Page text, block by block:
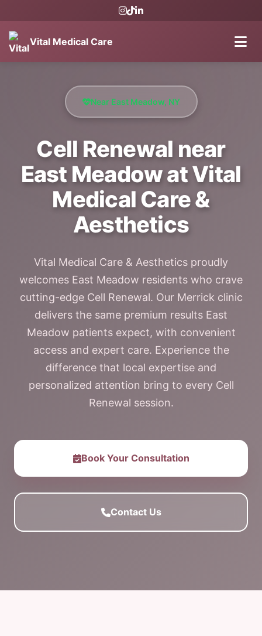
Vital Medical Care
Near East Meadow, NY
Cell Renewal near
East Meadow at Vital
Medical Care &
Aesthetics
Vital Medical Care & Aesthetics proudly
welcomes East Meadow residents who crave
cutting-edge Cell Renewal. Our Merrick clinic
delivers the same premium results East
Meadow patients expect, with convenient
access and expert care. Experience the
difference that local expertise and
personalized attention bring to every Cell
Renewal session.
Book Your Consultation
Contact Us